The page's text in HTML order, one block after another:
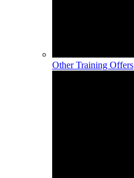
Other Training Offers